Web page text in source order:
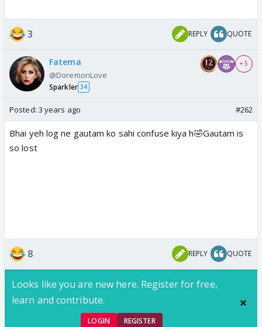
3 REPLY QUOTE
Fatema
@DoremonLove
Sparkler 34
+ 5
Posted: 3 years ago #262
Bhai yeh log ne gautam ko sahi confuse kiya h🤣Gautam is
so lost
8 REPLY QUOTE
Looks like you are new here. Register for free,
learn and contribute.
LOGIN REGISTER